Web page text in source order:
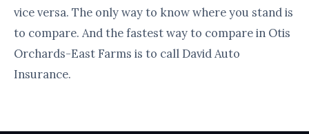
vice versa. The only way to know where you stand is
to compare. And the fastest way to compare in Otis
Orchards-East Farms is to call David Auto
Insurance.